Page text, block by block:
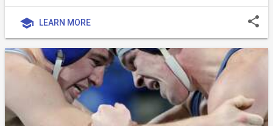
school LEARN MORE share